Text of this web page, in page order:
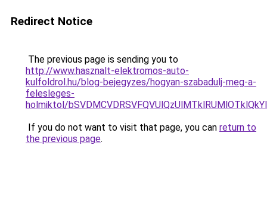
Redirect Notice
The previous page is sending you to
http://www.hasznalt-elektromos-auto-
kulfoldrol.hu/blog-bejegyzes/hogyan-szabadulj-meg-a-
felesleges-
holmiktol/
If you do not want to visit that page, you can return to
the previous page.